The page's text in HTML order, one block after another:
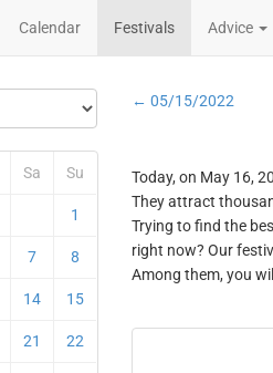
Calendar Festivals Advice
Sa Su
1
7 8
14 15
21 22
← 05/15/2022
Today, on May 16,
They attract
Trying to find the
right now? Our
Among them, you